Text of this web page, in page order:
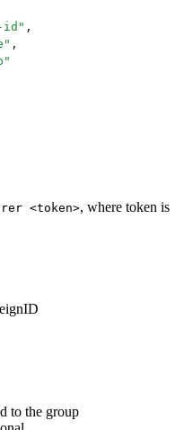
id " ,
" ,
"
<token>, where token is
to the group